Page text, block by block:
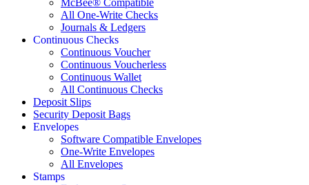
All One-Write Checks
Journals & Ledgers
Continuous Checks
Continuous Voucher
Continuous Voucherless
Continuous Wallet
All Continuous Checks
Deposit Slips
Security Deposit Bags
Envelopes
Software Compatible Envelopes
One-Write Envelopes
All Envelopes
Stamps